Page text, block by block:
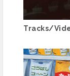
Tracks/